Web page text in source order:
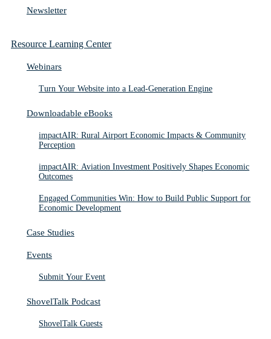
Newsletter
Resource Learning Center
Webinars
Turn Your Website into a Lead-Generation Engine
Downloadable eBooks
impactAIR: Rural Airport Economic Impacts & Community
Perception
impactAIR: Aviation Investment Positively Shapes Economic
Outcomes
Engaged Communities Win: How to Build Public Support for
Economic Development
Case Studies
Events
Submit Your Event
ShovelTalk Podcast
ShovelTalk Guests